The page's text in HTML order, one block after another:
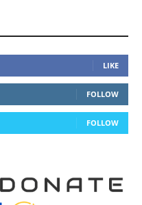
LIKE
FOLLOW
FOLLOW